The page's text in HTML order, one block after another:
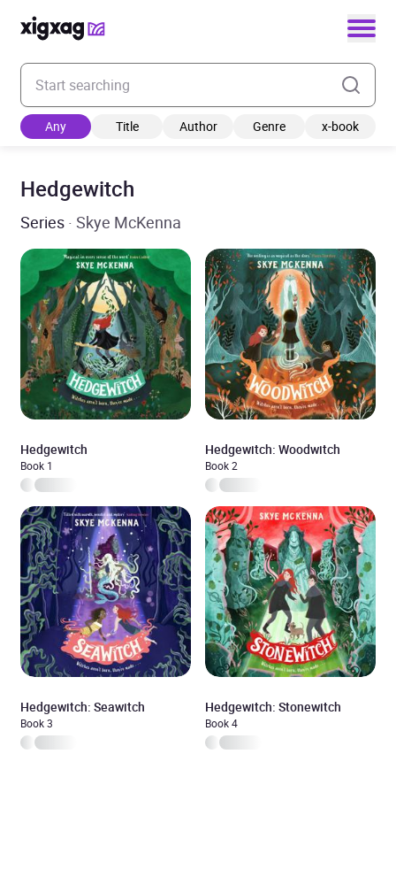
Enter your search keyword
Any Title Author Genre x-book
Hedgewitch
Series · Skye McKenna
Hedgewitch
Book 1
Hedgewitch: Woodwitch
Book 2
Hedgewitch: Seawitch
Book 3
Hedgewitch: Stonewitch
Book 4